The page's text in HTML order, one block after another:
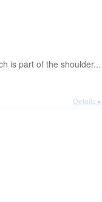
is part of the shoulder...
Details ▸